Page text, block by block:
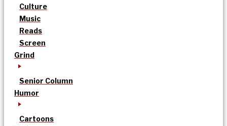
Culture
Music
Reads
Screen
Grind
Senior Column
Humor
Cartoons